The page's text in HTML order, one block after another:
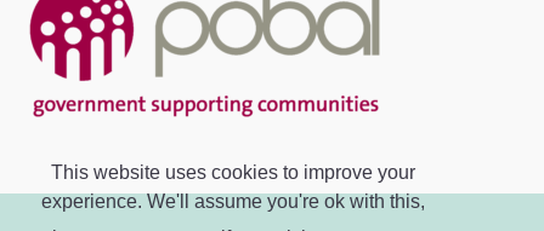
This website uses cookies to improve your
experience. We'll assume you're ok with this,